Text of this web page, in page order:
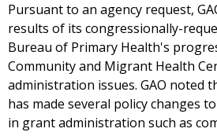
Pursuant to an agency request,
results of its congressionally-
Bureau of Primary Health's
Community and Migrant Health
administration issues. GAO noted
has made several policy changes
in grant administration such as